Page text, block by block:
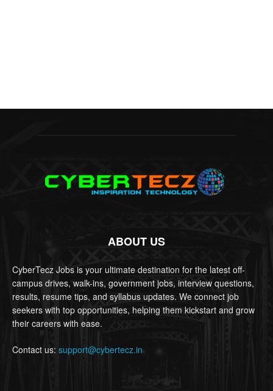
ABOUT US
CyberTecz Jobs is your ultimate destination for the latest off-
campus drives, walk-ins, government jobs, interview questions,
results, resume tips, and syllabus updates. We connect job
seekers with top opportunities, helping them kickstart and grow
their careers with ease.
Contact us: support@cybertecz.in